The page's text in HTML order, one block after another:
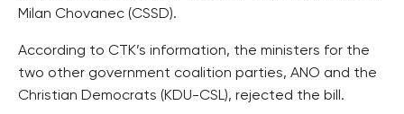
Milan Chovanec (CSSD).
According to CTK’s information, the ministers for the
two other government coalition parties, ANO and the
Christian Democrats (KDU-CSL), rejected the bill.